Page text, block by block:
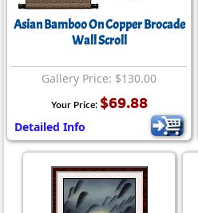
Asian Bamboo On Copper Brocade
Wall Scroll
Gallery Price: $130.00
Your Price: $69.88
Detailed Info